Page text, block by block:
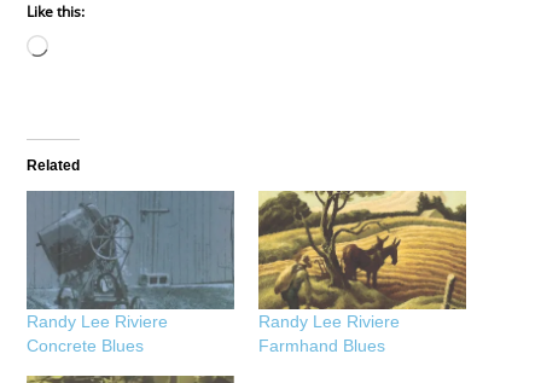
Like this:
Loading…
Related
Randy Lee Riviere
Concrete Blues
Randy Lee Riviere
Farmhand Blues